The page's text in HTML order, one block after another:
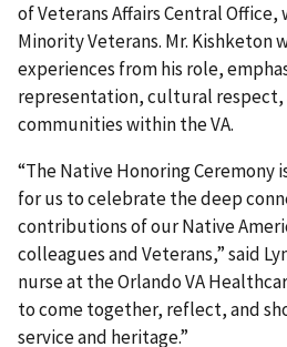
of Veterans Affairs Central
Minority Veterans. Mr. Kishketon
experiences from his role,
representation, cultural respect,
communities within the VA.
“The Native Honoring Ceremony
for us to celebrate the deep
contributions of our Native
colleagues and Veterans,” said
nurse at the Orlando VA
to come together, reflect, and
service and heritage.”